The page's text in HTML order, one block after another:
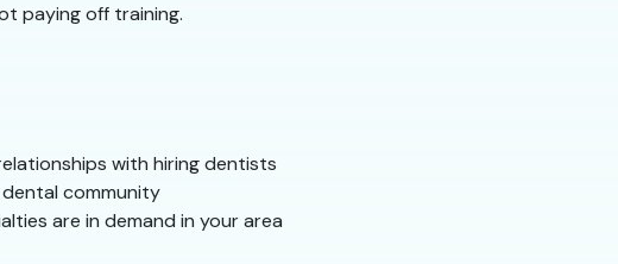
paying off training.
with hiring dentists
community
are in demand in your area